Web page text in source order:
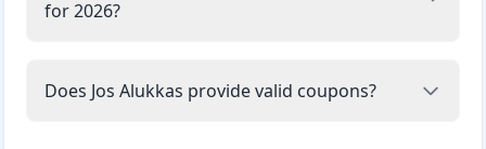
for 2026?
Does Jos Alukkas provide valid coupons?